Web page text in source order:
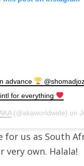
advance
for everything
(@akaworldwide) on
for us as South
very own. Halala!